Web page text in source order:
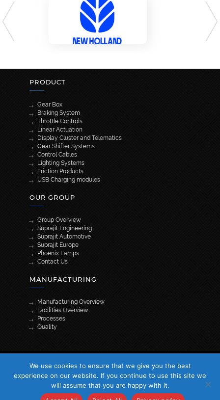
PRODUCT
Gear Box
Braking System
Throttle Controls
Linear Actuation
Display Cluster and Telematics
Gear Shifter Systems
Control Cables
Lighting Systems
Friction Products
USB Charging modules
OUR GROUP
Group Overview
Suprajit Engineering
Suprajit Automotive
Suprajit Europe
Phoenix Lamps
Contact Us
MANUFACTURING
Manufacturing Overview
Facilities Overview
Processes
Quality
© 2026 Suprajit. All Rights Reserved
We use cookies to ensure that we give you the best
experience on our website. If you continue to use this site we
will assume that you are happy with it.